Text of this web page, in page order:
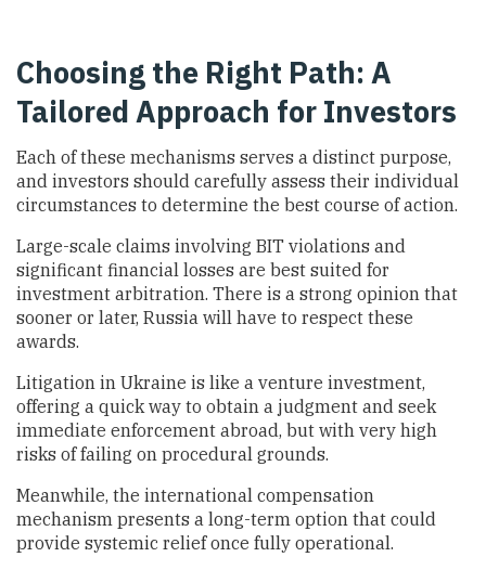
Choosing the Right Path: A
Tailored Approach for Investors
Each of these mechanisms serves a distinct purpose,
and investors should carefully assess their individual
circumstances to determine the best course of action.
Large-scale claims involving BIT violations and
significant financial losses are best suited for
investment arbitration. There is a strong opinion that
sooner or later, Russia will have to respect these
awards.
Litigation in Ukraine is like a venture investment,
offering a quick way to obtain a judgment and seek
immediate enforcement abroad, but with very high
risks of failing on procedural grounds.
Meanwhile, the international compensation
mechanism presents a long-term option that could
provide systemic relief once fully operational.